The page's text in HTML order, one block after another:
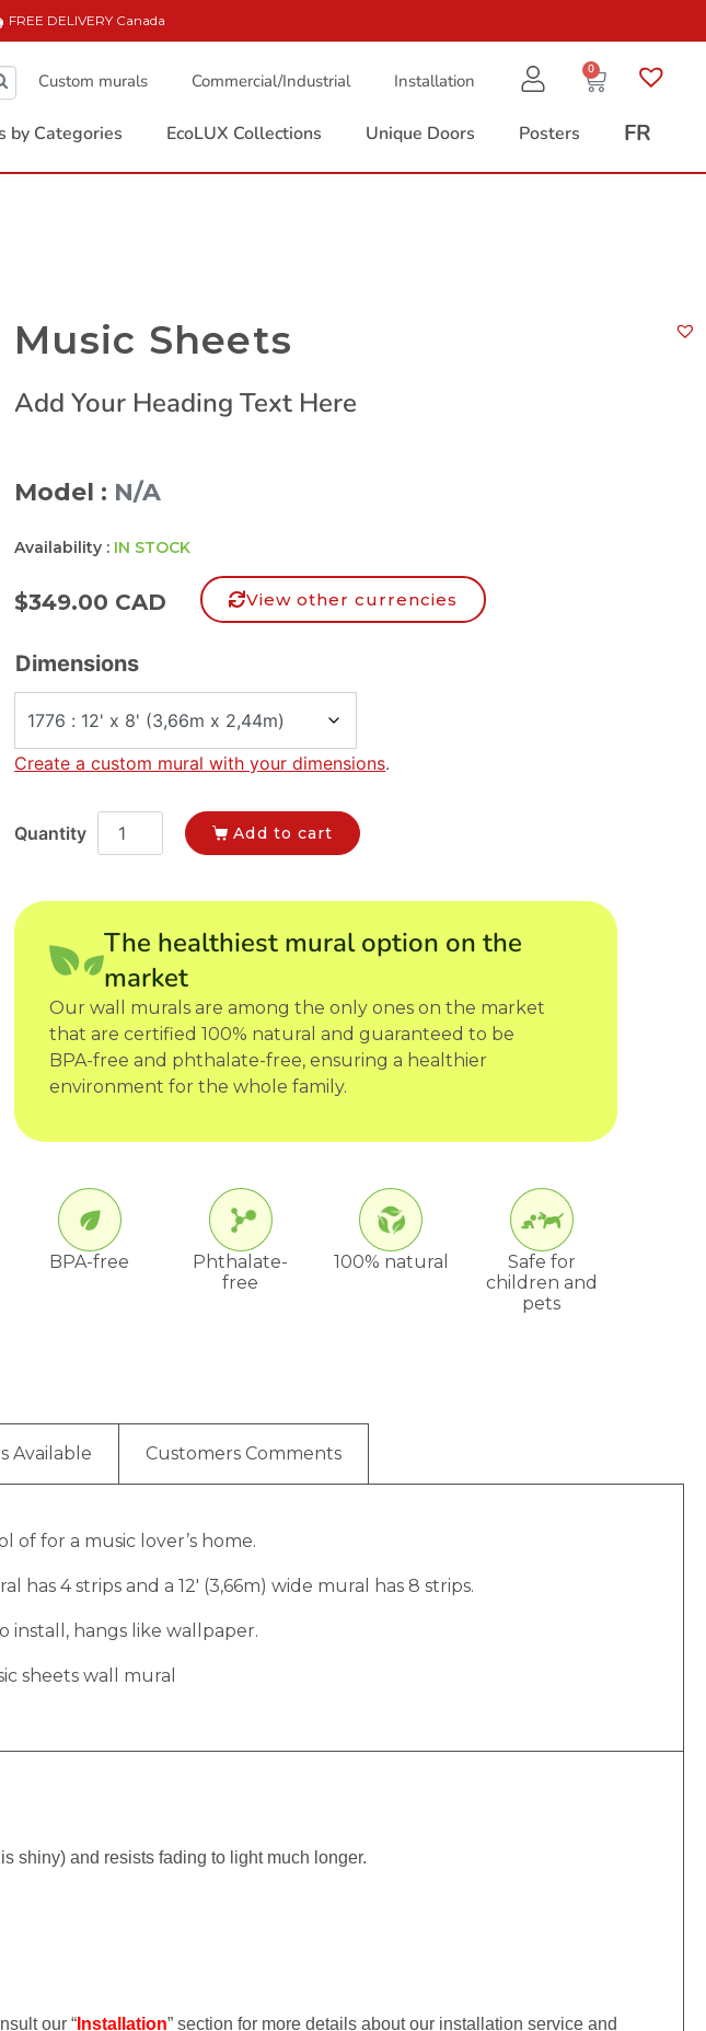
FREE DELIVERY Canada
Custom murals Commercial/Industrial Installation
0
by Categories EcoLUX Collections Unique Doors Posters FR
Music Sheets
Add Your Heading Text Here
Model : N/A
Availability : IN STOCK
$349.00 CAD View other currencies
Dimensions
Create a custom mural with your dimensions.
Add to cart
The healthiest mural option on the
market
Our wall murals are among the only ones on the market
that are certified 100% natural and guaranteed to be
BPA-free and phthalate-free, ensuring a healthier
environment for the whole family.
BPA-free
Phthalate-
free
100% natural
Safe for
children and
pets
Available Customers Comments
of for a music lover’s home.
has 4 strips and a 12′ (3,66m) wide mural has 8 strips.
install, hangs like wallpaper.
sheets wall mural
shiny) and resists fading to light much longer.
our “ Installation” section for more details about our installation service and